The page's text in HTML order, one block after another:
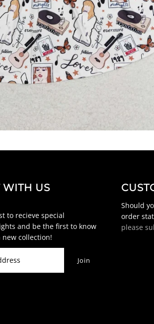
WITH US
to recieve special
and be the first to know
collection!
Should
order
please